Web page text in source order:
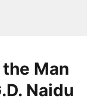
Man
Naidu